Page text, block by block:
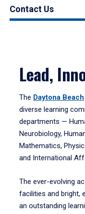
Contact Us
Lead,
The Daytona Beach
diverse learning
departments —
Neurobiology,
Mathematics,
and International
The ever-evolving
facilities and bright,
an outstanding